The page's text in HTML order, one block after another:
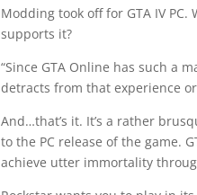
Modding took off for GTA IV
supports it?
“Since GTA Online has such a
detracts from that experience
And…that’s it. It’s a rather
to the PC release of the game.
achieve utter immortality